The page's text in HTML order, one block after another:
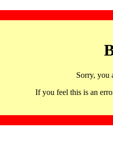
Sorry, you
If you feel this is an